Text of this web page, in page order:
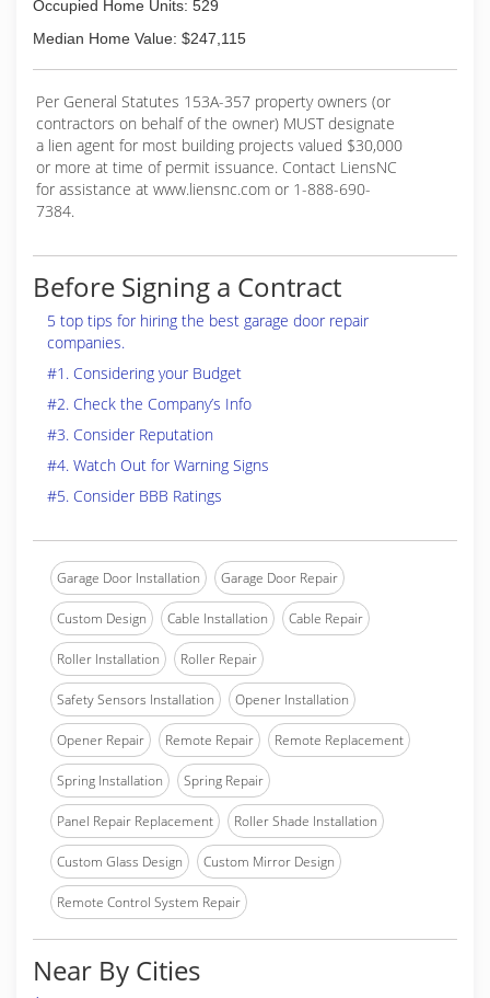
Occupied Home Units: 529
Median Home Value: $247,115
Per General Statutes 153A-357 property owners (or
contractors on behalf of the owner) MUST designate
a lien agent for most building projects valued $30,000
or more at time of permit issuance. Contact LiensNC
for assistance at www.liensnc.com or 1-888-690-
7384.
Before Signing a Contract
5 top tips for hiring the best garage door repair
companies.
#1. Considering your Budget
#2. Check the Company’s Info
#3. Consider Reputation
#4. Watch Out for Warning Signs
#5. Consider BBB Ratings
Garage Door Installation Garage Door Repair
Custom Design Cable Installation Cable Repair
Roller Installation Roller Repair
Safety Sensors Installation Opener Installation
Opener Repair Remote Repair Remote Replacement
Spring Installation Spring Repair
Panel Repair Replacement Roller Shade Installation
Custom Glass Design Custom Mirror Design
Remote Control System Repair
Near By Cities